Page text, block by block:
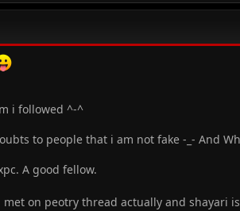
i followed ^-^
to people that i am not fake -_- And
A good fellow.
met on peotry thread actually and shayari